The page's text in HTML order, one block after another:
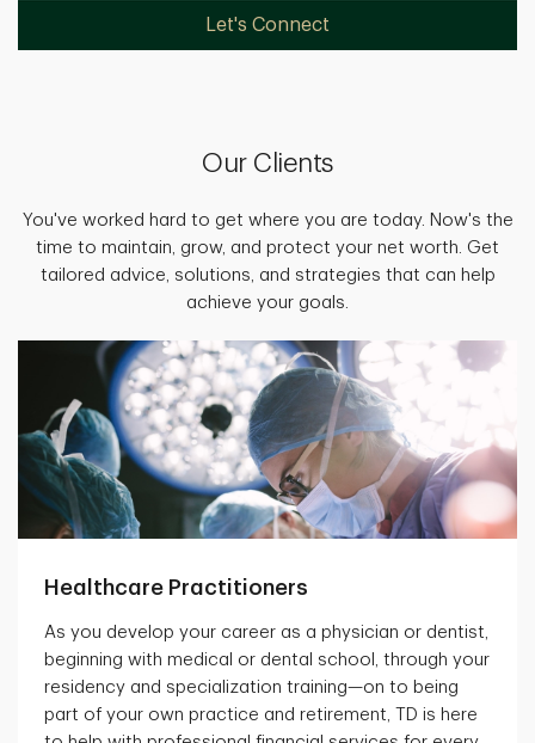
Let's Connect
Our Clients
You've worked hard to get where you are today. Now's the
time to maintain, grow, and protect your net worth. Get
tailored advice, solutions, and strategies that can help
achieve your goals.
Healthcare Practitioners
As you develop your career as a physician or dentist,
beginning with medical or dental school, through your
residency and specialization training—on to being
part of your own practice and retirement, TD is here